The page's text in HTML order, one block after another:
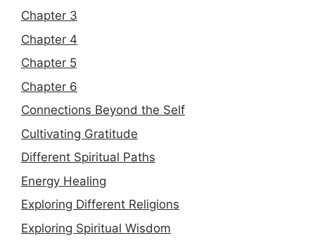
Chapter 3
Chapter 4
Chapter 5
Chapter 6
Connections Beyond the Self
Cultivating Gratitude
Different Spiritual Paths
Energy Healing
Exploring Different Religions
Exploring Spiritual Wisdom